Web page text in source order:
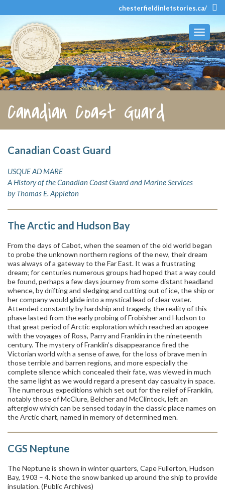
chesterfieldinletstories.ca/
Toggle
Canadian Coast Guard
Canadian Coast Guard
USQUE AD MARE
A History of the Canadian Coast Guard and Marine Services
by Thomas E. Appleton
The Arctic and Hudson Bay
From the days of Cabot, when the seamen of the old world began
to probe the unknown northern regions of the new, their dream
was always of a gateway to the Far East. It was a frustrating
dream; for centuries numerous groups had hoped that a way could
be found, perhaps a few days journey from some distant headland
whence, by drifting and sledging and cutting out of ice, the ship or
her company would glide into a mystical lead of clear water.
Attended constantly by hardship and tragedy, the reality of this
phase lasted from the early probing of Frobisher and Hudson to
that great period of Arctic exploration which reached an apogee
with the voyages of Ross, Parry and Franklin in the nineteenth
century. The mystery of Franklin’s disappearance fired the
Victorian world with a sense of awe, for the loss of brave men in
those terrible and barren regions, and more especially the
complete silence which concealed their fate, was viewed in much
the same light as we would regard a present day casualty in space.
The numerous expeditions which set out for the relief of Franklin,
notably those of McClure, Belcher and McClintock, left an
afterglow which can be sensed today in the classic place names on
the Arctic chart, named in memory of determined men.
CGS Neptune
The Neptune is shown in winter quarters, Cape Fullerton, Hudson
Bay, 1903 – 4. Note the snow banked up around the ship to provide
insulation. (Public Archives)